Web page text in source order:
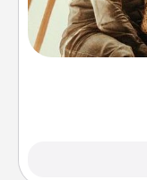
Go
old to
camping